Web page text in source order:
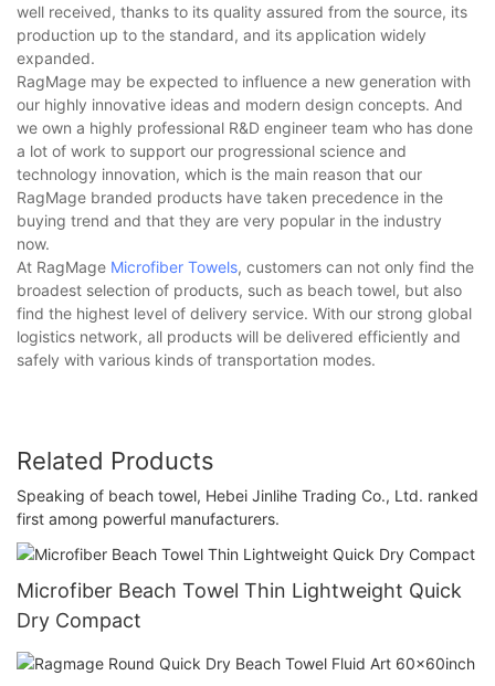
well received, thanks to its quality assured from the source, its
production up to the standard, and its application widely
expanded.
RagMage may be expected to influence a new generation with
our highly innovative ideas and modern design concepts. And
we own a highly professional R&D engineer team who has done
a lot of work to support our progressional science and
technology innovation, which is the main reason that our
RagMage branded products have taken precedence in the
buying trend and that they are very popular in the industry
now.
At RagMage Microfiber Towels, customers can not only find the
broadest selection of products, such as beach towel, but also
find the highest level of delivery service. With our strong global
logistics network, all products will be delivered efficiently and
safely with various kinds of transportation modes.
Related Products
Speaking of beach towel, Hebei Jinlihe Trading Co., Ltd. ranked
first among powerful manufacturers.
Microfiber Beach Towel Thin Lightweight Quick
Dry Compact